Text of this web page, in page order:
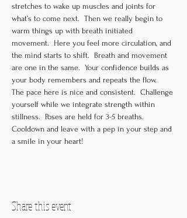
stretches to wake up muscles and joints for
what’s to come next.  Then we really begin to
warm things up with breath initiated
movement.  Here you feel more circulation, and
the mind starts to shift.  Breath and movement
are one in the same.  Your confidence builds as
your body remembers and repeats the flow.
The pace here is nice and consistent.  Challenge
yourself while we integrate strength within
stillness.  Poses are held for 3-5 breaths.
Cooldown and leave with a pep in your step and
a smile in your heart!
Share this event